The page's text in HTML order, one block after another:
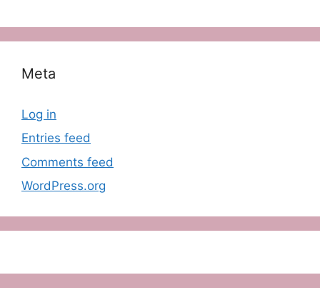
Meta
Log in
Entries feed
Comments feed
WordPress.org